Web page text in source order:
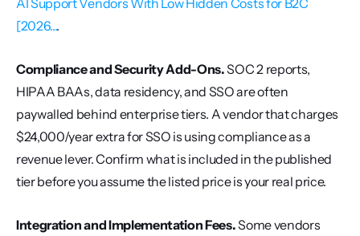
AI Support Vendors With Low Hidden Costs for B2C
[2026....
Compliance and Security Add-Ons. SOC 2 reports,
HIPAA BAAs, data residency, and SSO are often
paywalled behind enterprise tiers. A vendor that charges
$24,000/year extra for SSO is using compliance as a
revenue lever. Confirm what is included in the published
tier before you assume the listed price is your real price.
Integration and Implementation Fees. Some vendors